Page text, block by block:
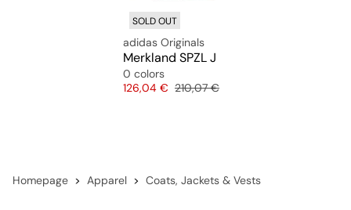
SOLD OUT
adidas Originals
Merkland SPZL J
0 colors
Price
126,04 € Original price
210,07 €
Homepage Apparel Coats, Jackets & Vests